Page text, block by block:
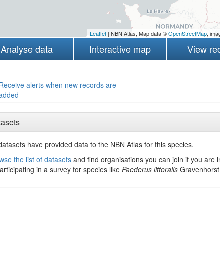
Leaflet| NBN Atlas, Map data ©OpenStreetMap,
Analyse data Interactive map View
alerts when new records are
haveprovided data to the NBN Atlas for this species.
the list of datasetsand find organisations you can join if you are
in a survey for species like Paederus littoralis